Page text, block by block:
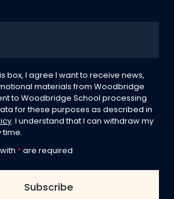
box, I agree I want to receive news,
materials from Woodbridge
to Woodbridge School processing
for these purposes as described in
. I understand that I can withdraw my
time.
* are required